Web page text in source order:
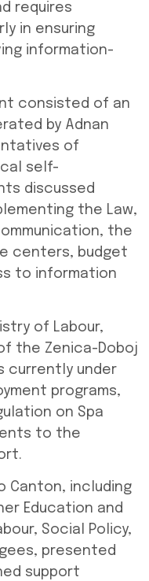
requires
in ensuring
information-
consisted of an
by Adnan
of
self-
discussed
the Law,
the
centers, budget
to information
of Labour,
the Zenica-Doboj
currently under
programs,
on Spa
to the
Canton, including
Education and
Social Policy,
presented
support